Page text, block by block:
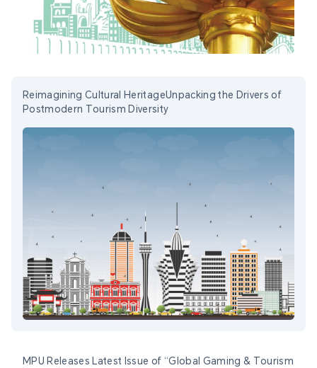
Reimagining Cultural HeritageUnpacking the Drivers of
Postmodern Tourism Diversity
MPU Releases Latest Issue of “Global Gaming & Tourism